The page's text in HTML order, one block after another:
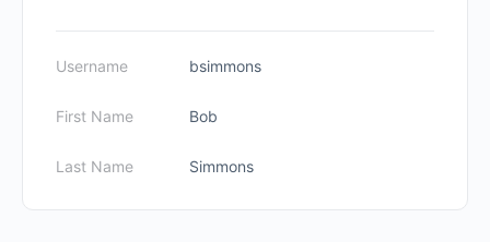
Username bsimmons
First Name Bob
Last Name Simmons